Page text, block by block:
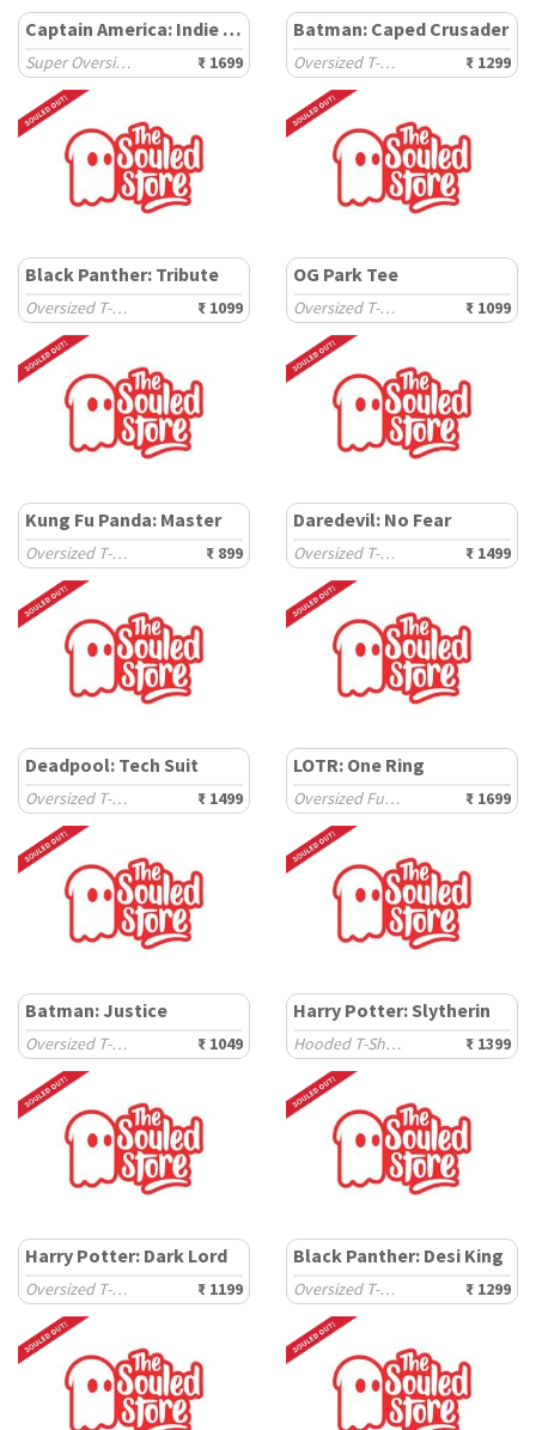
Captain America: Indie Shield
Super Oversized T-Shirts ₹ 1699
Batman: Caped Crusader
Oversized T-Shirts ₹ 1299
Black Panther: Tribute
Oversized T-Shirts ₹ 1099
OG Park Tee
Oversized T-Shirts ₹ 1099
Kung Fu Panda: Master
Oversized T-Shirts ₹ 899
Daredevil: No Fear
Oversized T-Shirts ₹ 1499
Deadpool: Tech Suit
Oversized T-Shirts ₹ 1499
LOTR: One Ring
Oversized Full Sleeve T-Shirts ₹ 1699
Batman: Justice
Oversized T-Shirts ₹ 1049
Harry Potter: Slytherin
Hooded T-Shirts ₹ 1399
Harry Potter: Dark Lord
Oversized T-Shirts ₹ 1199
Black Panther: Desi King
Oversized T-Shirts ₹ 1299